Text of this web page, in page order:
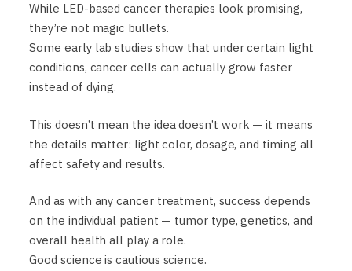
While LED-based cancer therapies look promising,
they’re not magic bullets.
Some early lab studies show that under certain light
conditions, cancer cells can actually grow faster
instead of dying.
This doesn’t mean the idea doesn’t work — it means
the details matter: light color, dosage, and timing all
affect safety and results.
And as with any cancer treatment, success depends
on the individual patient — tumor type, genetics, and
overall health all play a role.
Good science is cautious science.